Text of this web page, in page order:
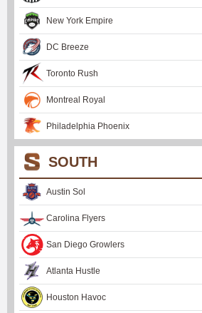
New York Empire
DC Breeze
Toronto Rush
Montreal Royal
Philadelphia Phoenix
SOUTH
Austin Sol
Carolina Flyers
San Diego Growlers
Atlanta Hustle
Houston Havoc